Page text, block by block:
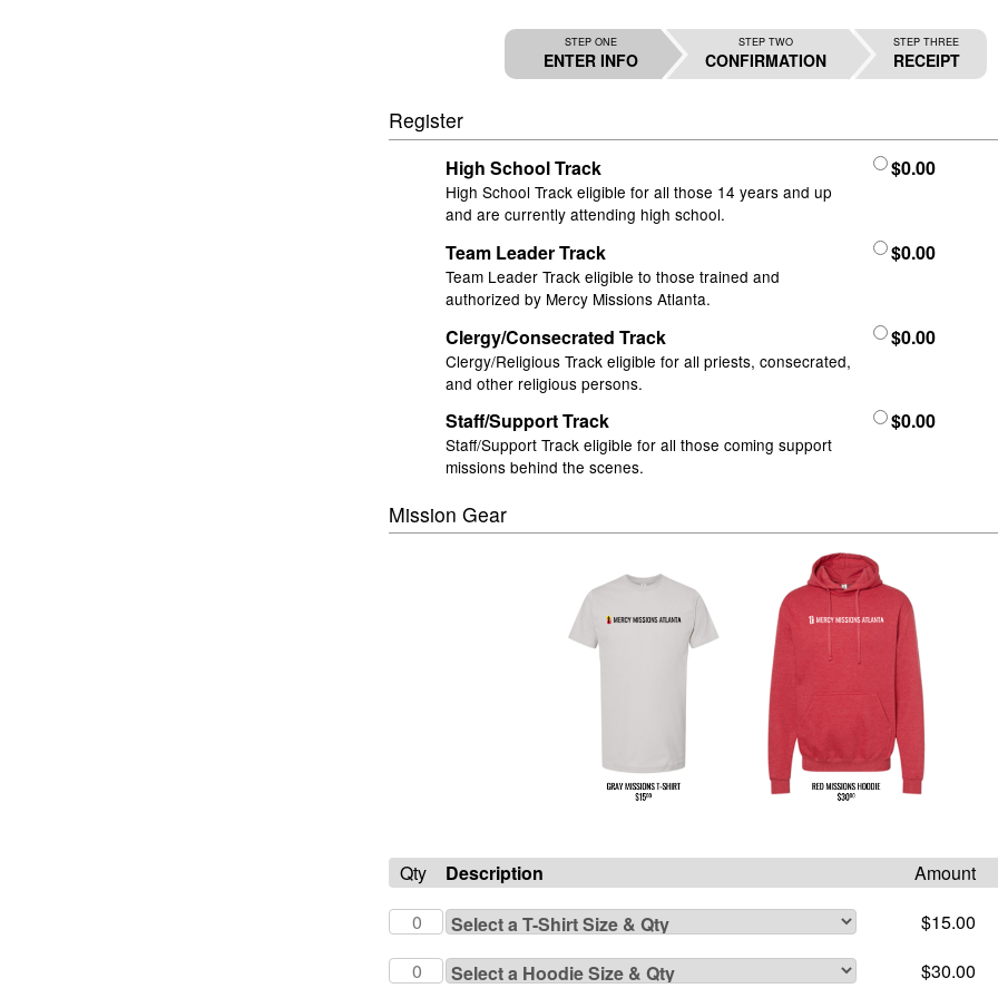
STEP ONE
ENTER INFO
STEP TWO
CONFIRMATION
STEP THREE
RECEIPT
Register
High School Track $0.00
High School Track eligible for all those 14 years and up
and are currently attending high school.
Team Leader Track $0.00
Team Leader Track eligible to those trained and
authorized by Mercy Missions Atlanta.
Clergy/Consecrated Track $0.00
Clergy/Religious Track eligible for all priests, consecrated,
and other religious persons.
Staff/Support Track $0.00
Staff/Support Track eligible for all those coming support
missions behind the scenes.
Mission Gear
Qty Description Amount
$15.00
$30.00